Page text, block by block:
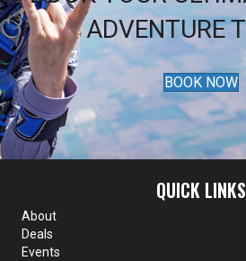
ADVENTURE
BOOK NOW
QUICK LINKS
About
Deals
Events